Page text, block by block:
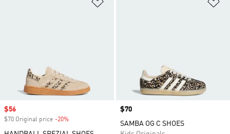
Sale price
$56
$70 Original price -20%
Price
$70
SAMBA OG C SHOES